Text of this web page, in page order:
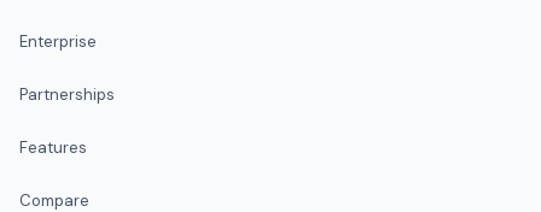
Enterprise
Partnerships
Features
Compare